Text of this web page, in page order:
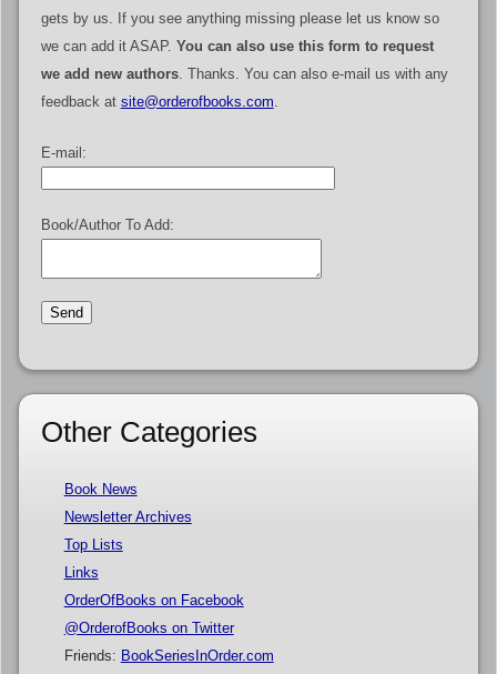
gets by us. If you see anything missing please let us know so
we can add it ASAP. You can also use this form to request
we add new authors. Thanks. You can also e-mail us with any
feedback at site@orderofbooks.com
E-mail:
Book/Author To Add:
Other Categories
Book News
Newsletter Archives
Top Lists
Links
OrderOfBooks on Facebook
@OrderofBooks on Twitter
Friends: BookSeriesInOrder.com